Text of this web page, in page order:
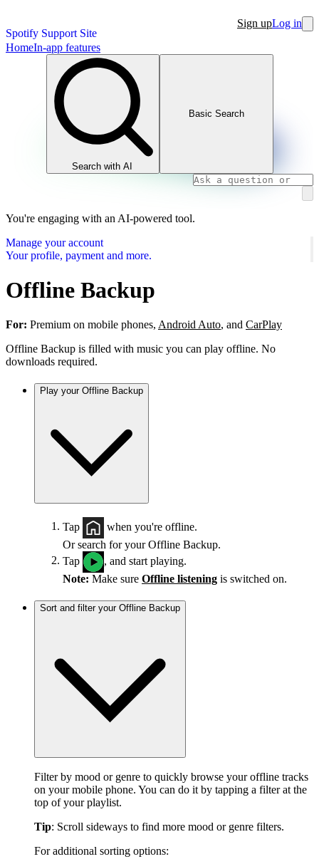
Spotify Support Site
Sign upLog in
HomeIn-app features
Search with AI
Basic Search
You're engaging with an AI-powered tool.
Manage your account
Your profile, payment and more.
Offline Backup
For: Premium on mobile phones, Android Auto, and CarPlay
Offline Backup is filled with music you can play offline. No
downloads required.
Play your Offline Backup
Tap
when you're offline.
Or search for your Offline Backup.
Tap
, and start playing.
Note: Make sure Offline listening is switched on.
Sort and filter your Offline Backup
Filter by mood or genre to quickly browse your offline tracks
on your mobile phone. You can do it by tapping a filter at the
top of your playlist.
Tip: Scroll sideways to find more mood or genre filters.
For additional sorting options: